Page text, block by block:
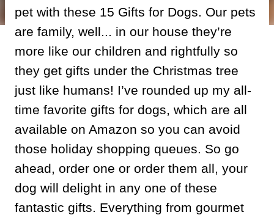
pet with these 15 Gifts for Dogs. Our pets
are family, well... in our house they’re
more like our children and rightfully so
they get gifts under the Christmas tree
just like humans! I’ve rounded up my all-
time favorite gifts for dogs, which are all
available on Amazon so you can avoid
those holiday shopping queues. So go
ahead, order one or order them all, your
dog will delight in any one of these
fantastic gifts. Everything from gourmet